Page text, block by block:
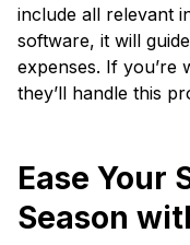
include all relevant
software, it will
expenses. If you’re
they’ll handle this
Ease Your
Season